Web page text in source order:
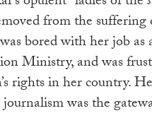
from the
bored with her job
Ministry, and was
rights in her country.
was the